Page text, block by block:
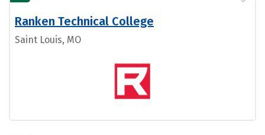
Ranken Technical College
Saint Louis, MO